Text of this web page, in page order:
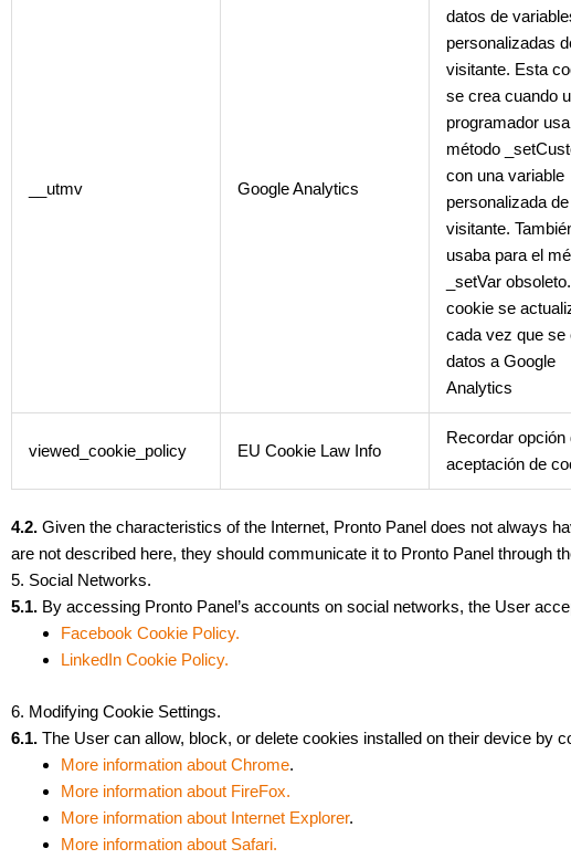
__utmv Google Analytics
datos de
personalizadas
visitante. Esta
se crea cuando
programador
método
con una variable
personalizada de
visitante.
usaba para el
_setVar
cookie se
cada vez que se
datos a Google
Analytics
viewed_cookie_policy EU Cookie Law Info
Recordar opción
aceptación de
4.2. Given the characteristics of the Internet, Pronto Panel does not always
are not described here, they should communicate it to Pronto Panel through
5. Social Networks.
5.1. By accessing Pronto Panel’s accounts on social networks, the User
Facebook Cookie Policy.
LinkedIn Cookie Policy.
6. Modifying Cookie Settings.
6.1. The User can allow, block, or delete cookies installed on their device by
More information about Chrome.
More information about FireFox.
More information about Internet Explorer.
More information about Safari.